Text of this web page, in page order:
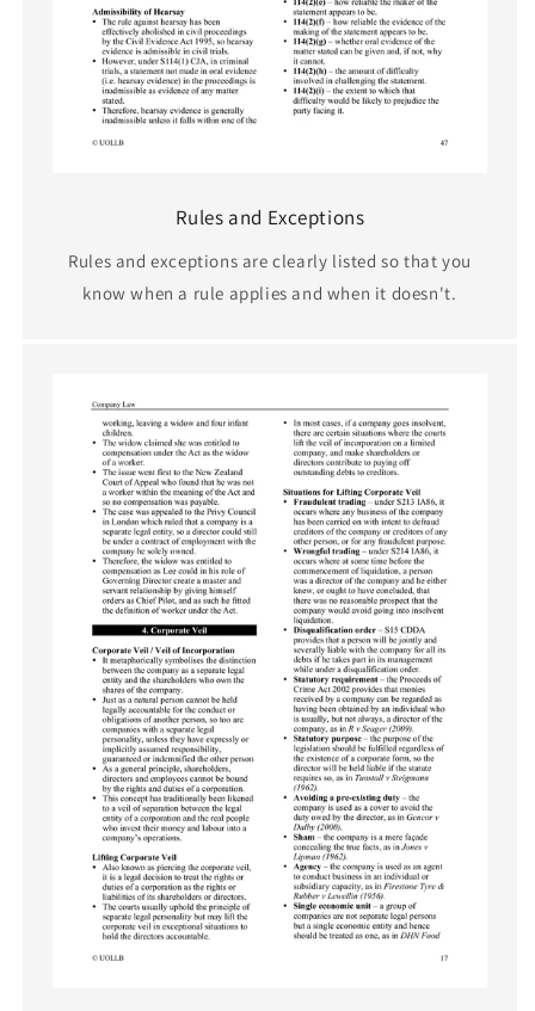
Rules and Exceptions
Rules and exceptions are clearly listed so that you
know when a rule applies and when it doesn't.